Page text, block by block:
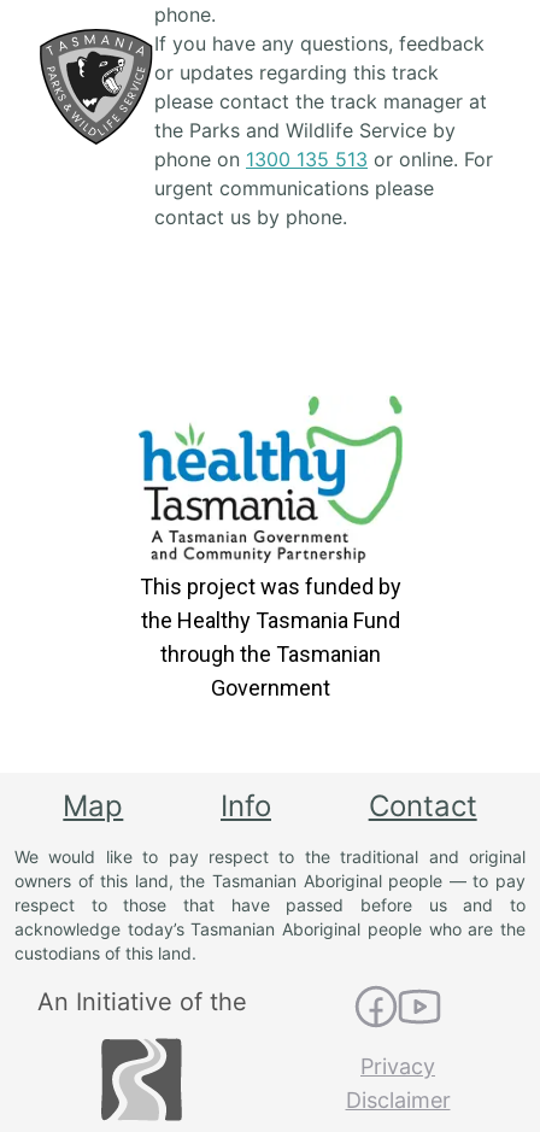
phone.
If you have any questions, feedback
or updates regarding this track
please contact the track manager at
the Parks and Wildlife Service by
phone on 1300 135 513 or online. For
urgent communications please
contact us by phone.
This project was funded by
the Healthy Tasmania Fund
through the Tasmanian
Government
Map Info Contact
We would like to pay respect to the traditional and original
owners of this land, the Tasmanian Aboriginal people — to pay
respect to those that have passed before us and to
acknowledge today’s Tasmanian Aboriginal people who are the
custodians of this land.
An Initiative of the
Privacy
Disclaimer